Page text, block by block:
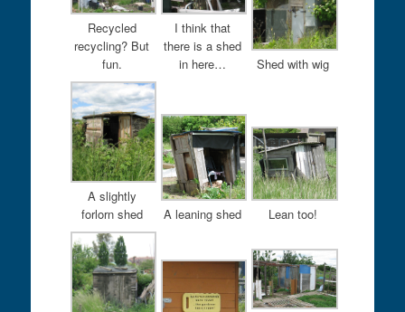
Recycled
recycling? But
fun.
I think that
there is a shed
in here…
Shed with wig
A slightly
forlorn shed
A leaning shed Lean too!